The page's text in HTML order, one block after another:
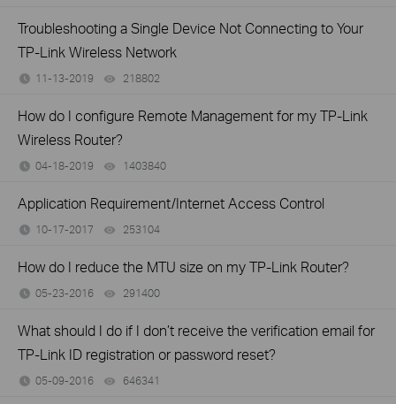
Troubleshooting a Single Device Not Connecting to Your
TP-Link Wireless Network
11-13-2019 218802
How do I configure Remote Management for my TP-Link
Wireless Router?
04-18-2019 1403840
Application Requirement/Internet Access Control
10-17-2017 253104
How do I reduce the MTU size on my TP-Link Router?
05-23-2016 291400
What should I do if I don’t receive the verification email for
TP-Link ID registration or password reset?
05-09-2016 646341